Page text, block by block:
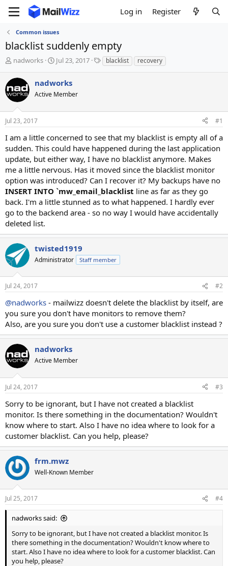
Log in Register
Common issues
blacklist suddenly empty
T
r
e
a
s
t
r
t
e
r
nadworks
S
r
t
a
Jul 23, 2017
T
a
blacklist recovery
nadworks
Active Member
Jul 23, 2017 #1
I am a little concerned to see that my blacklist is empty all of a
sudden. This could have happened during the last application
update, but either way, I have no blacklist anymore. Makes
me a little nervous. Has it moved since the blacklist monitor
option was introduced? Can I recover it? My backups have no
INSERT INTO `mw_email_blacklist line as far as they go
back. I'm a little stunned as to what happened. I hardly ever
go to the backend area - so no way I would have accidentally
deleted list.
twisted1919
Administrator Staff member
Jul 24, 2017 #2
@nadworks - mailwizz doesn't delete the blacklist by itself, are
you sure you don't have monitors to remove them?
Also, are you sure you don't use a customer blacklist instead ?
nadworks
Active Member
Jul 24, 2017 #3
Sorry to be ignorant, but I have not created a blacklist
monitor. Is there something in the documentation? Wouldn't
know where to start. Also I have no idea where to look for a
customer blacklist. Can you help, please?
frm.mwz
Well-Known Member
Jul 25, 2017 #4
nadworks said:
Sorry to be ignorant, but I have not created a blacklist monitor. Is
there something in the documentation? Wouldn't know where to
start. Also I have no idea where to look for a customer blacklist. Can
you help, please?